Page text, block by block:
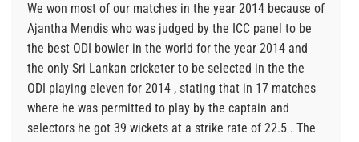
We won most of our matches in the year 2014 because of
Ajantha Mendis who was judged by the ICC panel to be
the best ODI bowler in the world for the year 2014 and
the only Sri Lankan cricketer to be selected in the the
ODI playing eleven for 2014 , stating that in 17 matches
where he was permitted to play by the captain and
selectors he got 39 wickets at a strike rate of 22.5 . The